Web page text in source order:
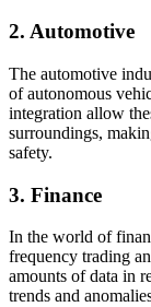
2. Automotive
The automotive
of autonomous
integration allow
surroundings,
safety.
3. Finance
In the world of
frequency trading
amounts of data in
trends and